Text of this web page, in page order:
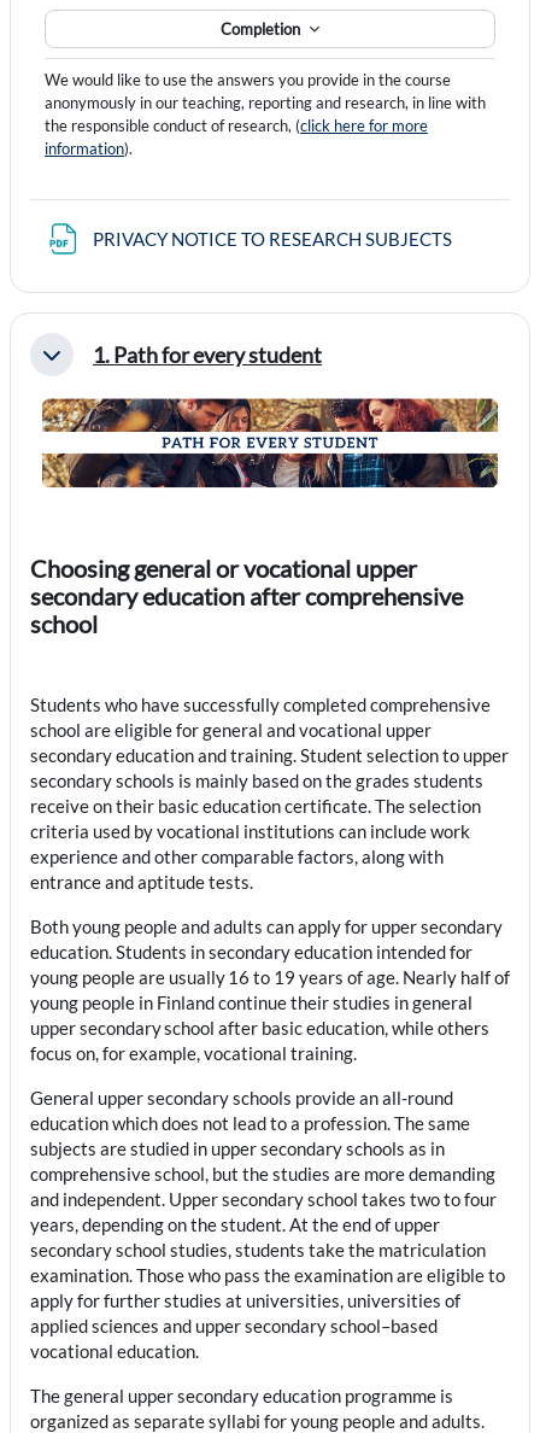
Completion
We would like to use the answers you provide in the course
anonymously in our teaching, reporting and research, in line with
the responsible conduct of research, (click here for more
information).
PRIVACY NOTICE TO RESEARCH SUBJECTS
Collapse1. Path for every student
Choosing general or vocational upper
secondary education after comprehensive
school
Students who have successfully completed comprehensive
school are eligible for general and vocational upper
secondary education and training. Student selection to upper
secondary schools is mainly based on the grades students
receive on their basic education certificate. The selection
criteria used by vocational institutions can include work
experience and other comparable factors, along with
entrance and aptitude tests.
Both young people and adults can apply for upper secondary
education. Students in secondary education intended for
young people are usually 16 to 19 years of age. Nearly half of
young people in Finland continue their studies in general
upper secondary school after basic education, while others
focus on, for example, vocational training.
General upper secondary schools provide an all-round
education which does not lead to a profession. The same
subjects are studied in upper secondary schools as in
comprehensive school, but the studies are more demanding
and independent. Upper secondary school takes two to four
years, depending on the student. At the end of upper
secondary school studies, students take the matriculation
examination. Those who pass the examination are eligible to
apply for further studies at universities, universities of
applied sciences and upper secondary school–based
vocational education.
The general upper secondary education programme is
organized as separate syllabi for young people and adults.